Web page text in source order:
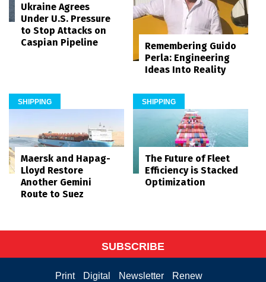
Ukraine Agrees
Under U.S. Pressure
to Stop Attacks on
Caspian Pipeline
Remembering Guido
Perla: Engineering
Ideas Into Reality
SHIPPING
Maersk and Hapag-
Lloyd Restore
Another Gemini
Route to Suez
SHIPPING
The Future of Fleet
Efficiency is Stacked
Optimization
SUBSCRIBE
Print Digital Newsletter Renew